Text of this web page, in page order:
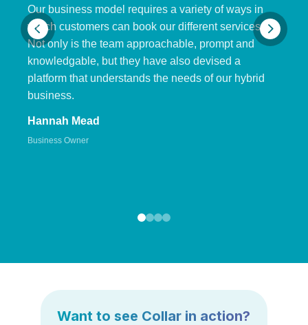
Our business model requires a variety of ways in
which customers can book our different services.
Not only is the team approachable, prompt and
knowledgable, but they have also devised a
platform that understands the needs of our hybrid
business.
Hannah Mead
Business Owner
Want to see Collar in action?